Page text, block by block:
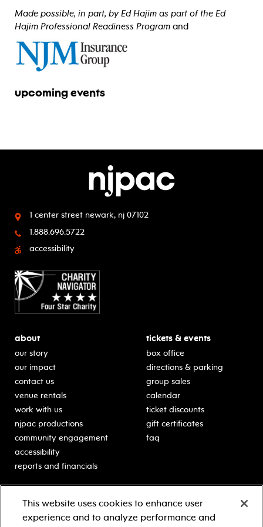
Made possible, in part, by Ed Hajim as part of the Ed
Hajim Professional Readiness Program and
upcoming events
1 center street newark, nj 07102
1.888.696.5722
accessibility
about
our story
our impact
contact us
venue rentals
work with us
njpac productions
community engagement
accessibility
reports and financials
tickets & events
box office
directions & parking
group sales
calendar
ticket discounts
gift certificates
faq
classes for students
schooltime performances
Learn more about our
generous sponsors.
This website uses cookies to enhance user
experience and to analyze performance and